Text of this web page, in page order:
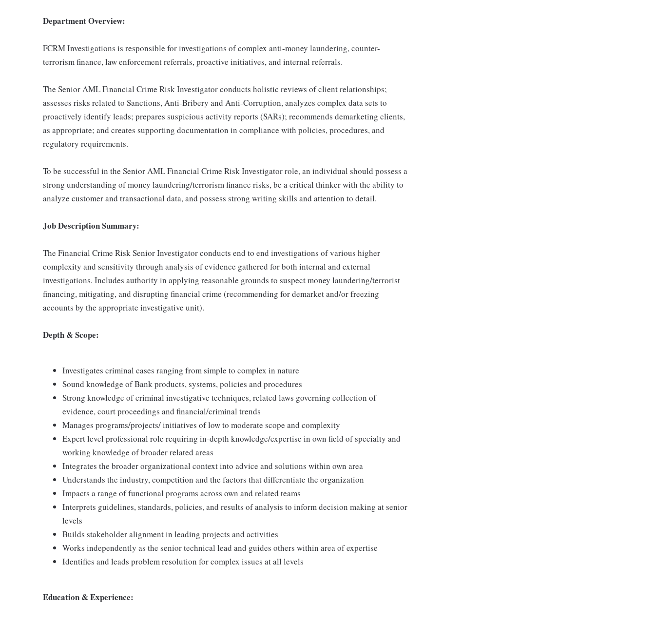
Department Overview:
FCRM Investigations is responsible for investigations of complex anti-money laundering, counter-
terrorism finance, law enforcement referrals, proactive initiatives, and internal referrals.
The Senior AML Financial Crime Risk Investigator conducts holistic reviews of client relationships;
assesses risks related to Sanctions, Anti-Bribery and Anti-Corruption, analyzes complex data sets to
proactively identify leads; prepares suspicious activity reports (SARs); recommends demarketing clients,
as appropriate; and creates supporting documentation in compliance with policies, procedures, and
regulatory requirements.
To be successful in the Senior AML Financial Crime Risk Investigator role, an individual should possess a
strong understanding of money laundering/terrorism finance risks, be a critical thinker with the ability to
analyze customer and transactional data, and possess strong writing skills and attention to detail.
Job Description Summary:
The Financial Crime Risk Senior Investigator conducts end to end investigations of various higher
complexity and sensitivity through analysis of evidence gathered for both internal and external
investigations. Includes authority in applying reasonable grounds to suspect money laundering/terrorist
financing, mitigating, and disrupting financial crime (recommending for demarket and/or freezing
accounts by the appropriate investigative unit).
Depth & Scope:
Investigates criminal cases ranging from simple to complex in nature
Sound knowledge of Bank products, systems, policies and procedures
Strong knowledge of criminal investigative techniques, related laws governing collection of
evidence, court proceedings and financial/criminal trends
Manages programs/projects/ initiatives of low to moderate scope and complexity
Expert level professional role requiring in-depth knowledge/expertise in own field of specialty and
working knowledge of broader related areas
Integrates the broader organizational context into advice and solutions within own area
Understands the industry, competition and the factors that differentiate the organization
Impacts a range of functional programs across own and related teams
Interprets guidelines, standards, policies, and results of analysis to inform decision making at senior
levels
Builds stakeholder alignment in leading projects and activities
Works independently as the senior technical lead and guides others within area of expertise
Identifies and leads problem resolution for complex issues at all levels
Education & Experience: